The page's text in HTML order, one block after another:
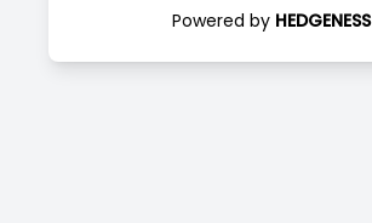
Powered by HEDGENESS